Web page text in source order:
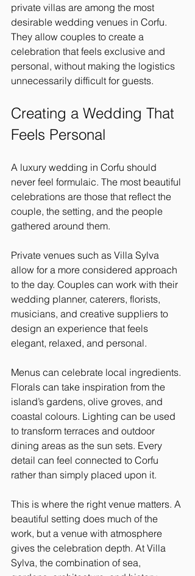
private villas are among the most
desirable wedding venues in Corfu.
They allow couples to create a
celebration that feels exclusive and
personal, without making the logistics
unnecessarily difficult for guests.
Creating a Wedding That
Feels Personal
A luxury wedding in Corfu should
never feel formulaic. The most beautiful
celebrations are those that reflect the
couple, the setting, and the people
gathered around them.
Private venues such as Villa Sylva
allow for a more considered approach
to the day. Couples can work with their
wedding planner, caterers, florists,
musicians, and creative suppliers to
design an experience that feels
elegant, relaxed, and personal.
Menus can celebrate local ingredients.
Florals can take inspiration from the
island’s gardens, olive groves, and
coastal colours. Lighting can be used
to transform terraces and outdoor
dining areas as the sun sets. Every
detail can feel connected to Corfu
rather than simply placed upon it.
This is where the right venue matters. A
beautiful setting does much of the
work, but a venue with atmosphere
gives the celebration depth. At Villa
Sylva, the combination of sea,